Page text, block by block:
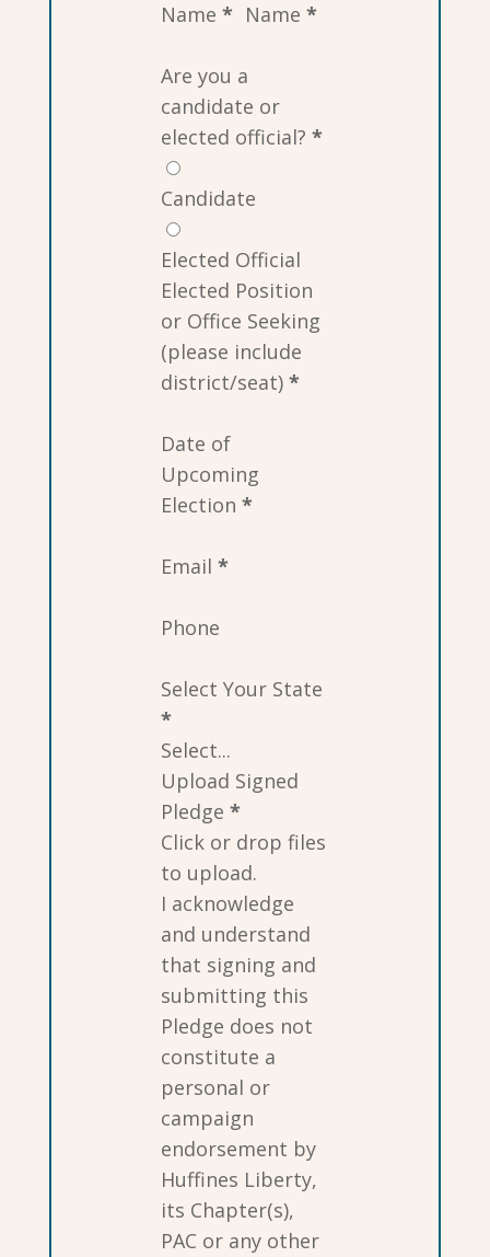
Name * Name *
Are you a
candidate or
elected official? *
Candidate
Elected Official
Elected Position
or Office Seeking
(please include
district/seat) *
Date of
Upcoming
Election *
Email *
Phone
Select Your State
*
Upload Signed
Pledge *
Click or drop files
to upload.
I acknowledge
and understand
that signing and
submitting this
Pledge does not
constitute a
personal or
campaign
endorsement by
Huffines Liberty,
its Chapter(s),
PAC or any other